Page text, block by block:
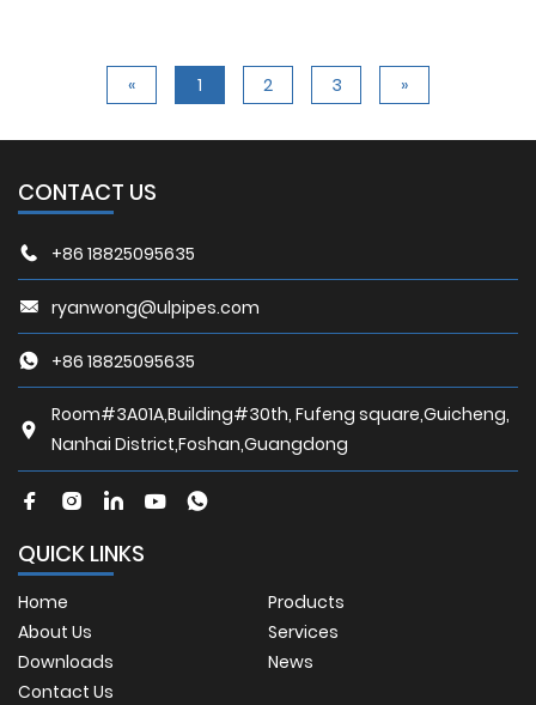
« 1 2 3 »
CONTACT US
+86 18825095635
ryanwong@ulpipes.com
+86 18825095635
Room#3A01A,Building#30th, Fufeng square,Guicheng,
Nanhai District,Foshan,Guangdong
QUICK LINKS
Home
Products
About Us
Services
Downloads
News
Contact Us